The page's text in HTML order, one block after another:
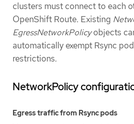
clusters must connect to each
OpenShift Route. Existing
EgressNetworkPolicyobjects
automatically exempt Rsync
restrictions.
NetworkPolicy
Egress traffic from Rsync pods